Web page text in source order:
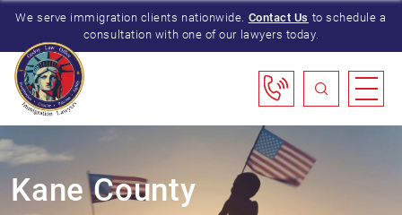
We serve immigration clients nationwide. Contact Us to schedule a
consultation with one of our lawyers today.
Kane County